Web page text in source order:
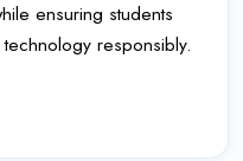
ensuring students
responsibly.